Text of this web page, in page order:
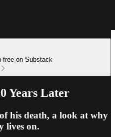
free on Substack
Years Later
his death, a look at why
lives on.